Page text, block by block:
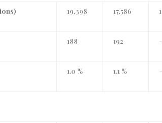
19,398 17,586
188 192
1.0 % 1.1 %